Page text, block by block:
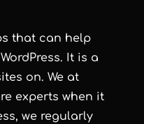
that can help
It is a
on. We at
experts when it
we regularly